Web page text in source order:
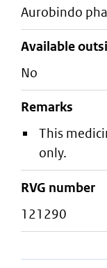
aurobindo
Available
No
Remarks
This
only.
RVG number
121290